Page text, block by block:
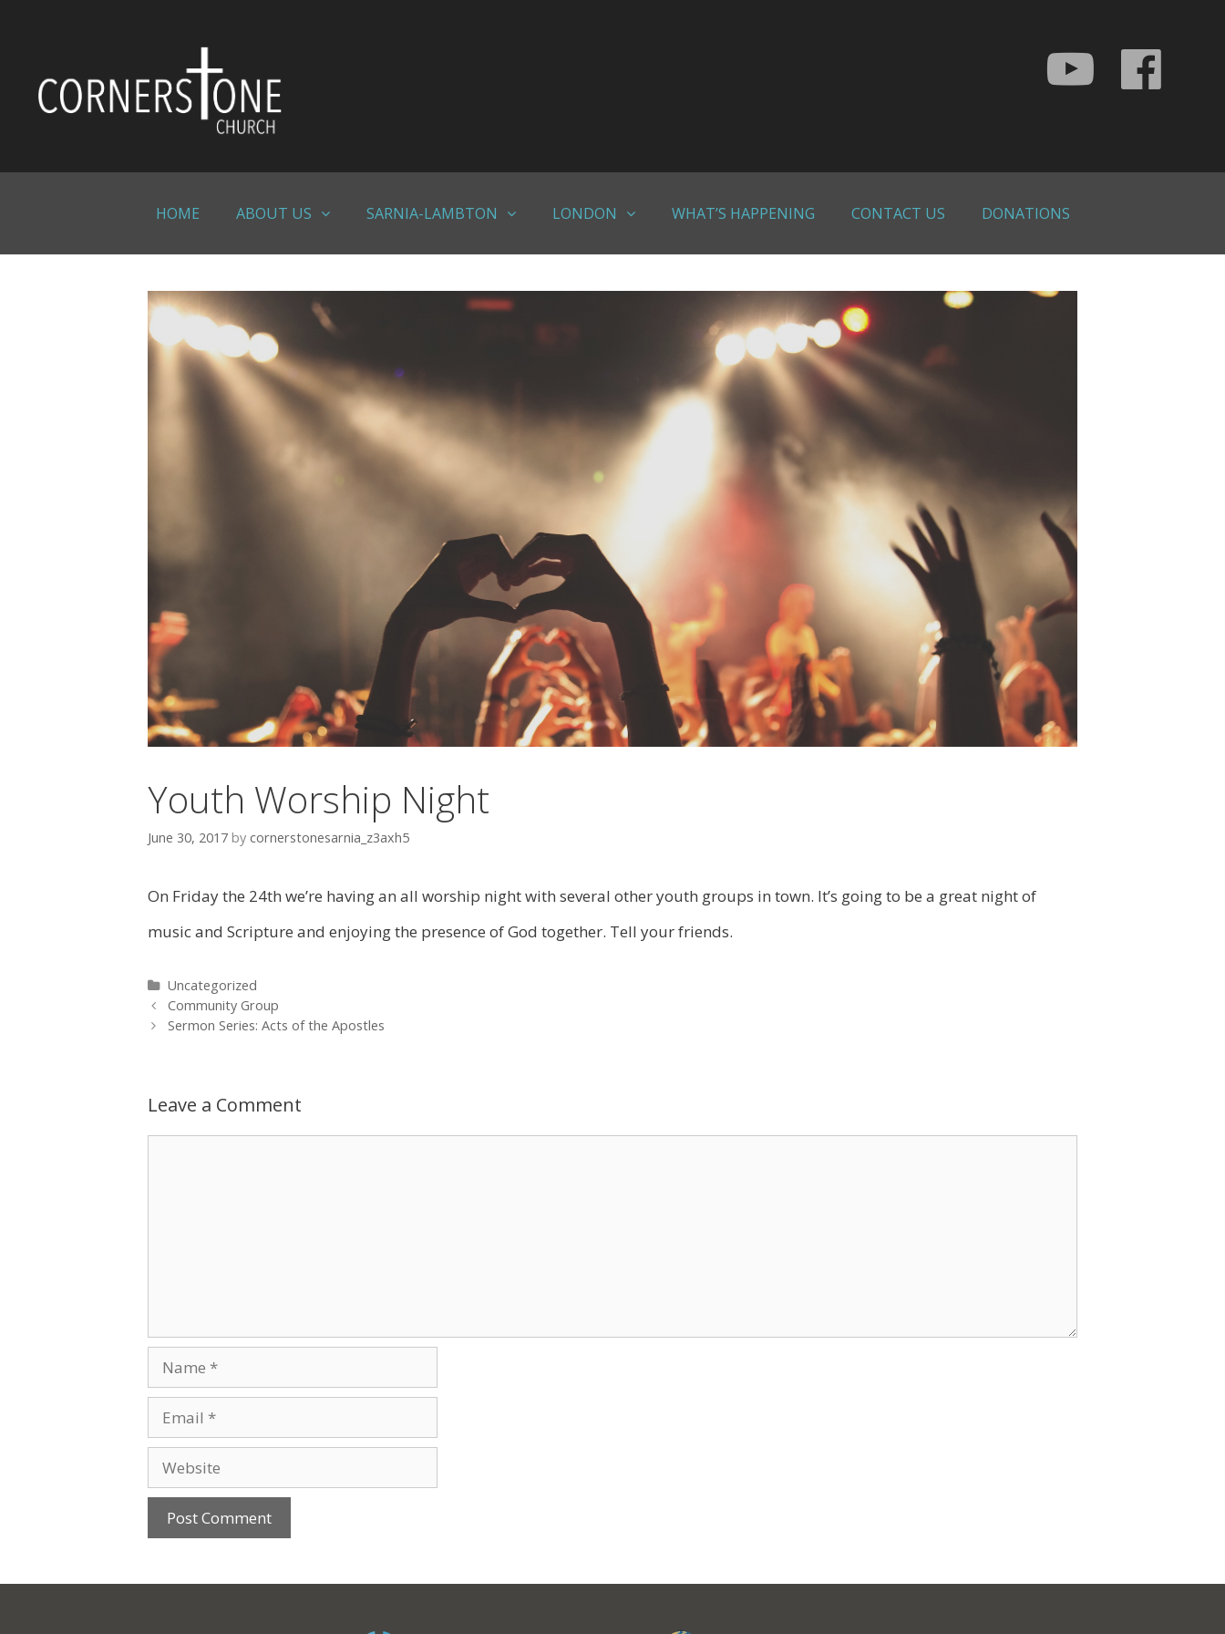
content
HOME ABOUT US SARNIA-LAMBTON LONDON WHAT’S HAPPENING CONTACT US DONATIONS
Youth Worship Night
June 30, 2017 by cornerstonesarnia_z3axh5
On Friday the 24th we’re having an all worship night with several other youth groups in town. It’s going to be a great night of
music and Scripture and enjoying the presence of God together. Tell your friends.
Categories
Uncategorized
Post
navigation
Community Group
Sermon Series: Acts of the Apostles
Leave a Comment